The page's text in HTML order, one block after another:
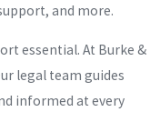
and more.
essential. At Burke &
legal team guides
informed at every